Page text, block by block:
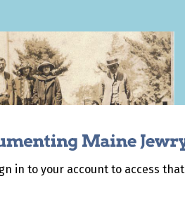
in to your account to access that